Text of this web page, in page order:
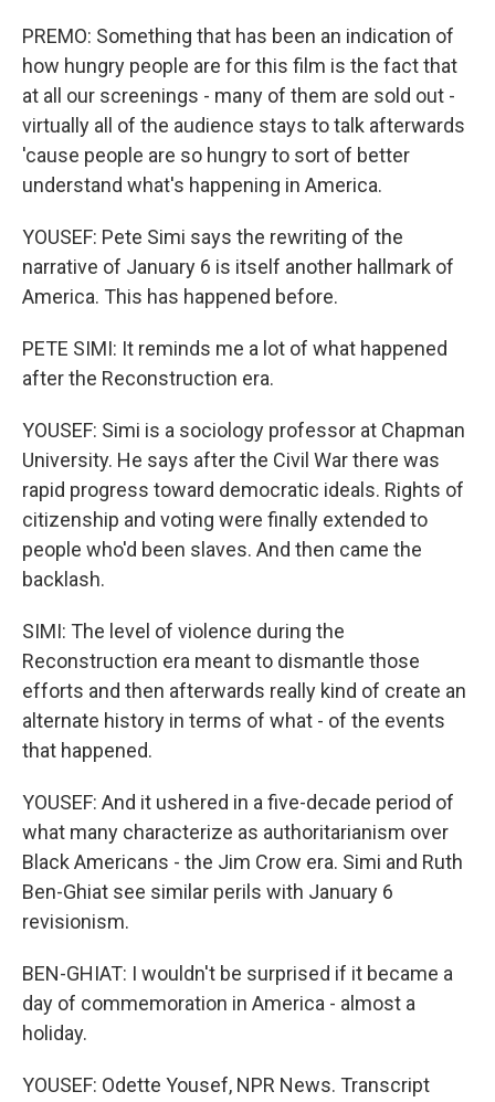
PREMO: Something that has been an indication of
how hungry people are for this film is the fact that
at all our screenings - many of them are sold out -
virtually all of the audience stays to talk afterwards
'cause people are so hungry to sort of better
understand what's happening in America.
YOUSEF: Pete Simi says the rewriting of the
narrative of January 6 is itself another hallmark of
America. This has happened before.
PETE SIMI: It reminds me a lot of what happened
after the Reconstruction era.
YOUSEF: Simi is a sociology professor at Chapman
University. He says after the Civil War there was
rapid progress toward democratic ideals. Rights of
citizenship and voting were finally extended to
people who'd been slaves. And then came the
backlash.
SIMI: The level of violence during the
Reconstruction era meant to dismantle those
efforts and then afterwards really kind of create an
alternate history in terms of what - of the events
that happened.
YOUSEF: And it ushered in a five-decade period of
what many characterize as authoritarianism over
Black Americans - the Jim Crow era. Simi and Ruth
Ben-Ghiat see similar perils with January 6
revisionism.
BEN-GHIAT: I wouldn't be surprised if it became a
day of commemoration in America - almost a
holiday.
YOUSEF: Odette Yousef, NPR News. Transcript